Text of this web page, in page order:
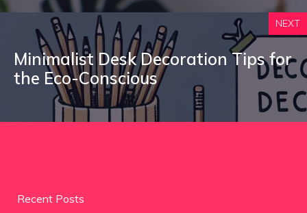
NEXT
Minimalist Desk Decoration Tips for
the Eco-Conscious
Recent Posts